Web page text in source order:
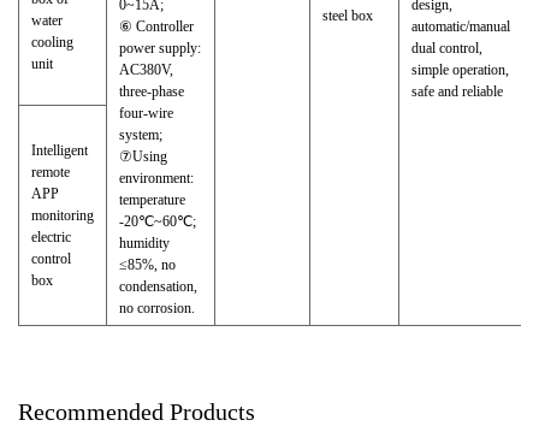
0~15A;
⑥ Controller
power supply:
AC380V,
three-phase
four-wire
system;
⑦Using
environment:
temperature
-20℃~60℃;
humidity
≤85%, no
condensation,
no corrosion.
steel box
design,
automatic/manual
dual control,
simple operation,
safe and reliable
water
cooling
unit
Intelligent
remote
APP
monitoring
electric
control
box
Recommended Products